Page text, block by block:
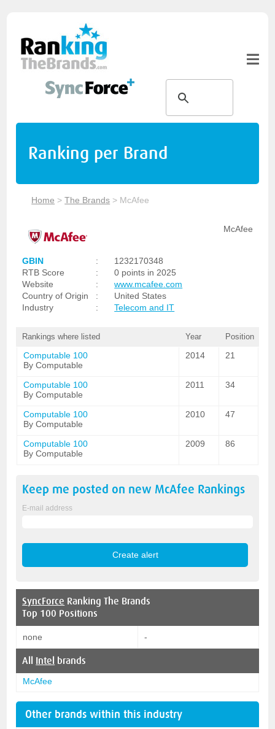
Ranking per Brand
Home >The Brands > McAfee
McAfee
GBIN :
1232170348
RTB Score
:
0 points in 2025
Website
:
www.mcafee.com
Country of Origin
:
United States
Industry
: Telecom and IT
Rankings where listed Year Position
Computable 100
By Computable
2014 21
Computable 100
By Computable
2011 34
Computable 100
By Computable
2010 47
Computable 100
By Computable
2009 86
Keep me posted on new McAfee Rankings
E-mail address
SyncForce Ranking The Brands
Top 100 Positions
none -
All Intel brands
McAfee
Other brands within this industry